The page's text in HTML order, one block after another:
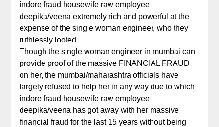
indore fraud housewife raw employee
deepika/veena extremely rich and powerful at the
expense of the single woman engineer, who they
ruthlessly looted
Though the single woman engineer in mumbai can
provide proof of the massive FINANCIAL FRAUD
on her, the mumbai/maharashtra officials have
largely refused to help her in any way due to which
indore fraud housewife raw employee
deepika/veena has got away with her massive
financial fraud for the last 15 years without being